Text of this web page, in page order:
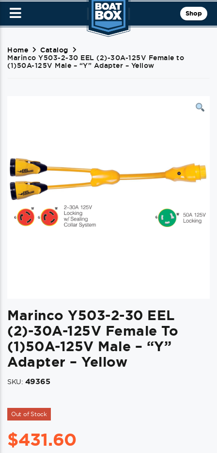
Shop
Home
Catalog
Marinco Y503-2-30 EEL (2)-30A-125V Female to
(1)50A-125V Male – “Y” Adapter – Yellow
Marinco Y503-2-30 EEL
(2)-30A-125V Female To
(1)50A-125V Male – “Y”
Adapter – Yellow
SKU: 49365
Out of Stock
$431.60